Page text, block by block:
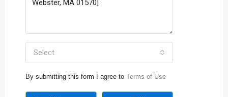
Select
By submitting this form I agree to Terms of Use